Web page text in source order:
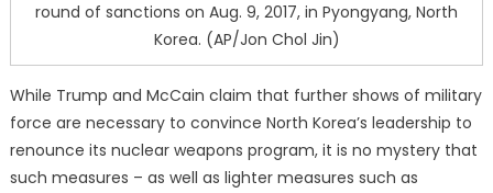
round of sanctions on Aug. 9, 2017, in Pyongyang, North
Korea. (AP/Jon Chol Jin)
While Trump and McCain claim that further shows of military
force are necessary to convince North Korea’s leadership to
renounce its nuclear weapons program, it is no mystery that
such measures – as well as lighter measures such as